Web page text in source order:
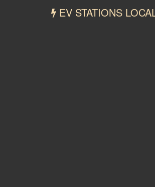
EV STATIONS